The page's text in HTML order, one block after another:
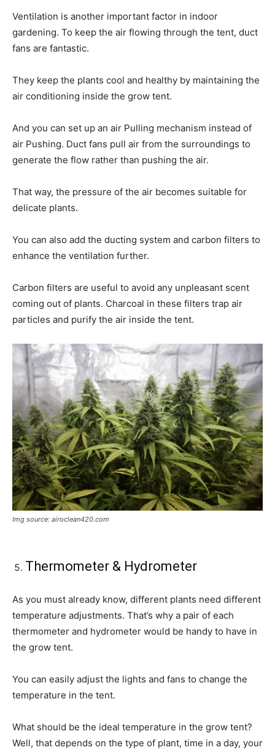
Ventilation is another important factor in indoor
gardening. To keep the air flowing through the tent, duct
fans are fantastic.
They keep the plants cool and healthy by maintaining the
air conditioning inside the grow tent.
And you can set up an air Pulling mechanism instead of
air Pushing. Duct fans pull air from the surroundings to
generate the flow rather than pushing the air.
That way, the pressure of the air becomes suitable for
delicate plants.
You can also add the ducting system and carbon filters to
enhance the ventilation further.
Carbon filters are useful to avoid any unpleasant scent
coming out of plants. Charcoal in these filters trap air
particles and purify the air inside the tent.
Img source: airoclean420.com
Thermometer & Hydrometer
As you must already know, different plants need different
temperature adjustments. That’s why a pair of each
thermometer and hydrometer would be handy to have in
the grow tent.
You can easily adjust the lights and fans to change the
temperature in the tent.
What should be the ideal temperature in the grow tent?
Well, that depends on the type of plant, time in a day, your